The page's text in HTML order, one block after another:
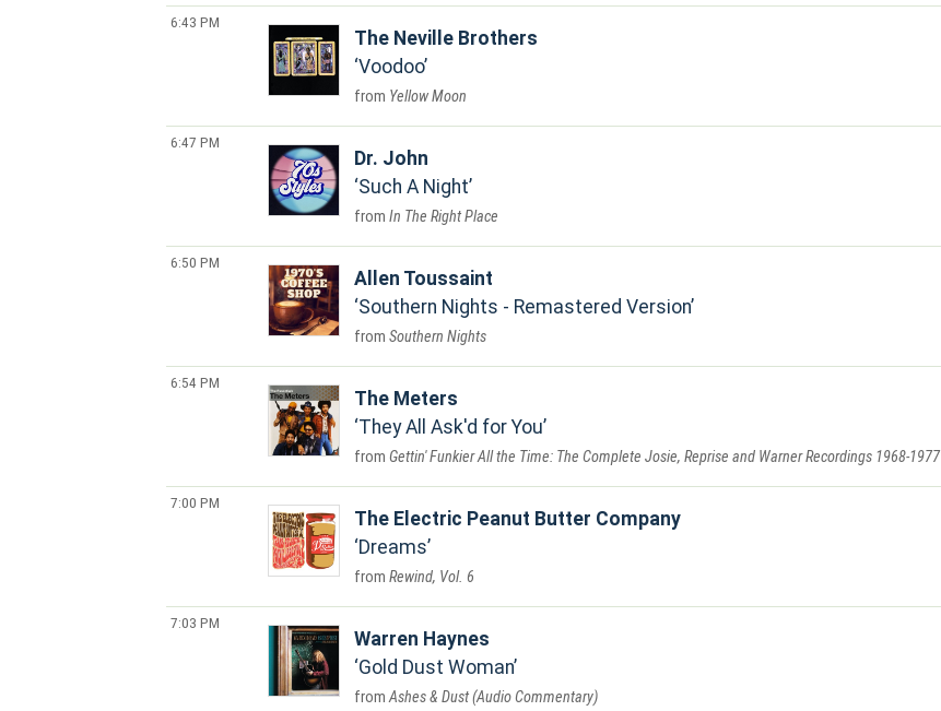
6:43 PM
The Neville Brothers
Voodoo
Yellow Moon
6:47 PM
Dr. John
Such A Night
In The Right Place
6:50 PM
Allen Toussaint
Southern Nights - Remastered Version
Southern Nights
6:54 PM
The Meters
They All Ask'd for You
Gettin' Funkier All the Time: The Complete Josie, Reprise and Warner Recordings 1968-1977
7:00 PM
The Electric Peanut Butter Company
Dreams
Rewind, Vol. 6
7:03 PM
Warren Haynes
Gold Dust Woman
Ashes & Dust (Audio Commentary)